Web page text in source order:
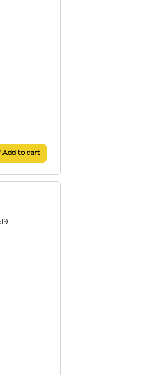
Add to cart